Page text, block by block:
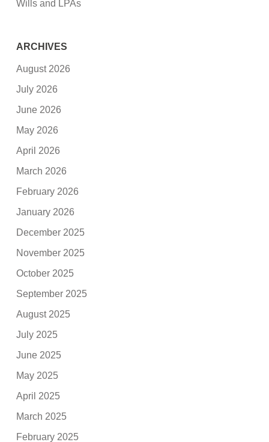
Wills and LPAs
ARCHIVES
August 2026
July 2026
June 2026
May 2026
April 2026
March 2026
February 2026
January 2026
December 2025
November 2025
October 2025
September 2025
August 2025
July 2025
June 2025
May 2025
April 2025
March 2025
February 2025